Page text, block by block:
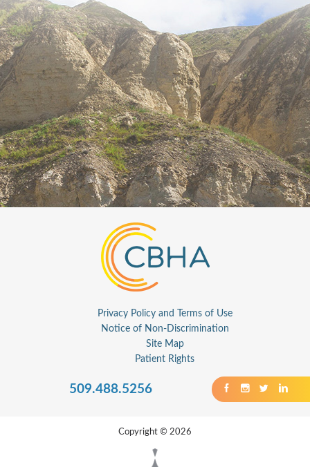
Privacy Policy and Terms of Use
Notice of Non-Discrimination
Site Map
Patient Rights
509.488.5256
Copyright © 2026